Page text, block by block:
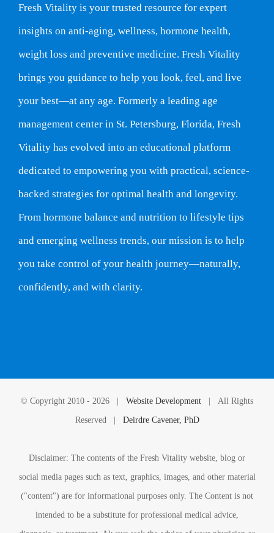
Fresh Vitality is your trusted resource for expert
insights on anti-aging, wellness, hormone health,
weight loss and preventive medicine. Fresh Vitality
brings you guidance to help you look, feel, and live
your best—at any age. Formerly a leading age
management center in St. Petersburg, Florida, Fresh
Vitality has evolved into an educational platform
dedicated to empowering you with practical, science-
backed strategies for optimal health and longevity.
From hormone balance and nutrition to lifestyle tips
and emerging wellness trends, our mission is to help
you take control of your health journey—naturally,
confidently, and with clarity.
© Copyright 2010 - 2026 | Website Development | All Rights
Reserved | Deirdre Cavener, PhD
Disclaimer: The contents of the Fresh Vitality website, blog or
social media pages such as text, graphics, images, and other material
("content") are for informational purposes only. The Content is not
intended to be a substitute for professional medical advice,